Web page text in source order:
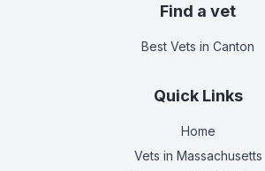
Find a vet
Best Vets in Canton
Quick Links
Home
Vets in Massachusetts